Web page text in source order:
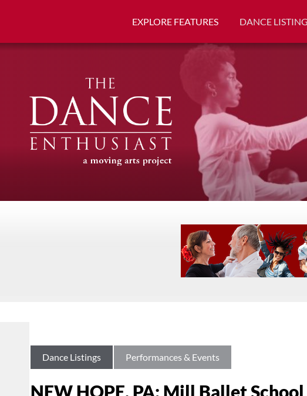
EXPLORE FEATURES DANCE
Dance Listings Performances & Events
NEW HOPE, PA: Mill Ballet